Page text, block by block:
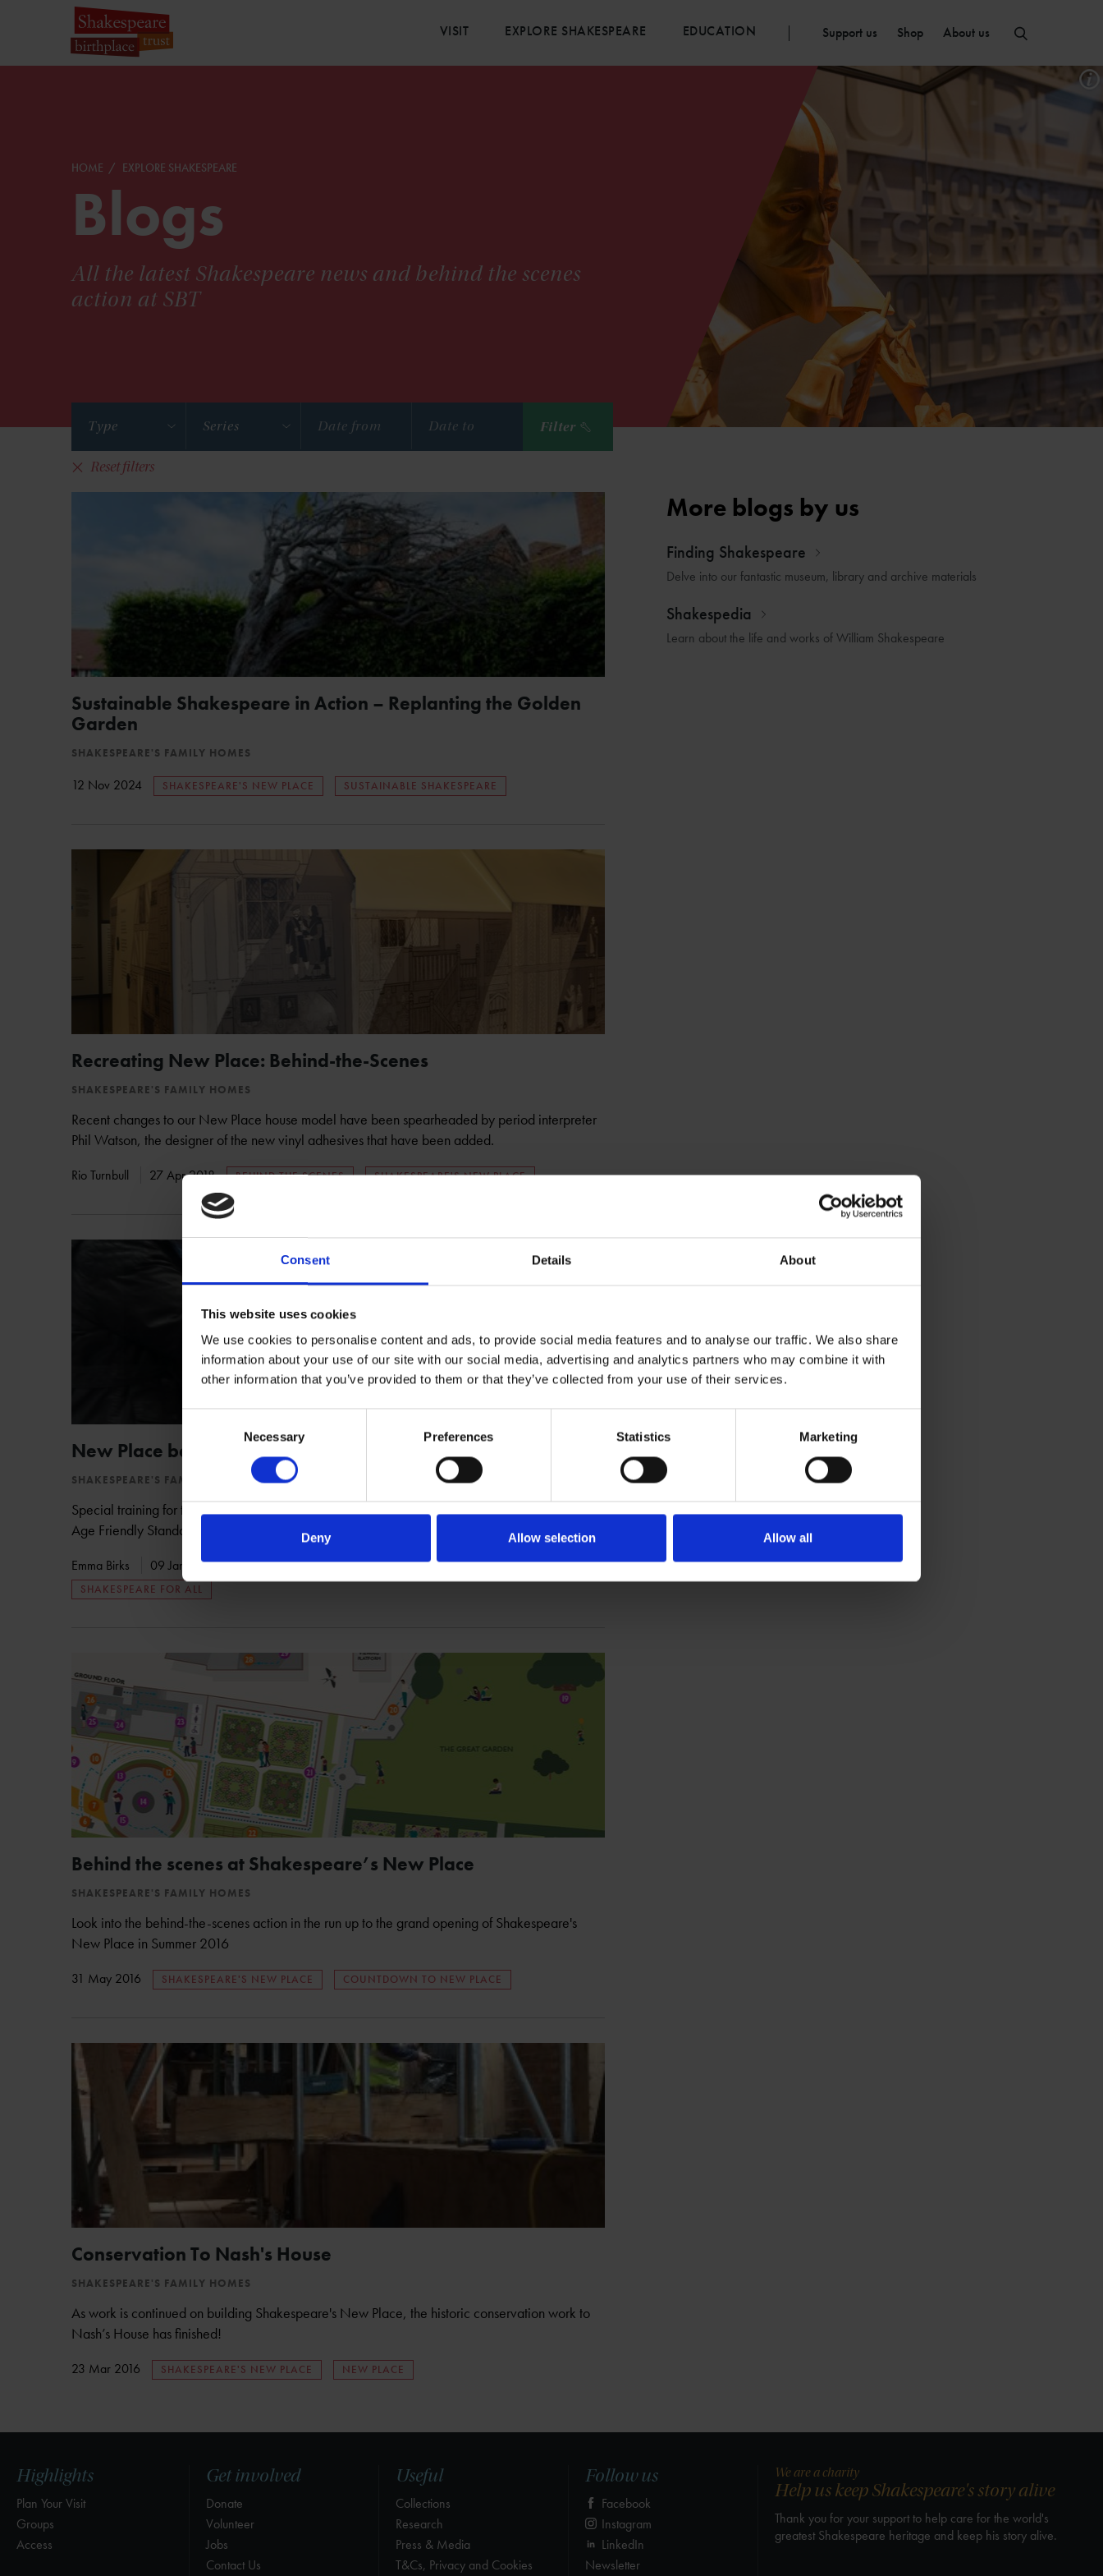
Consent Details About
This website uses cookies
We use cookies to personalise content and ads, to provide social media features and to analyse our traffic. We also share
information about your use of our site with our social media, advertising and analytics partners who may combine it with
other information that you’ve provided to them or that they’ve collected from your use of their services.
Necessary Preferences Statistics Marketing
Deny Allow selection Allow all
VISIT EXPLORE SHAKESPEARE EDUCATION Support us Shop About us
HOME EXPLORE SHAKESPEARE
Blogs
All the latest Shakespeare news and behind the scenes
action at SBT
Type Series Filter
Reset filters
Sustainable Shakespeare in Action – Replanting the Golden
Garden
SHAKESPEARE'S FAMILY HOMES
12 Nov 2024 SHAKESPEARE'S NEW PLACE SUSTAINABLE SHAKESPEARE
Recreating New Place: Behind-the-Scenes
SHAKESPEARE'S FAMILY HOMES
Recent changes to our New Place house model have been spearheaded by period interpreter
Phil Watson, the designer of the new vinyl adhesives that have been added.
Rio Turnbull 27 Apr 2018 BEHIND THE SCENES SHAKESPEARE'S NEW PLACE
New Place becomes Age Confident
SHAKESPEARE'S FAMILY HOMES
Special training for the team at Shakespeare's New Place, as part of our commitment to the
Age Friendly Standards scheme.
Emma Birks 09 Jan 2018 COMMUNITY
SHAKESPEARE'S NEW PLACE
SHAKESPEARE FOR ALL
Behind the scenes at Shakespeare’s New Place
SHAKESPEARE'S FAMILY HOMES
Look into the behind-the-scenes action in the run up to the grand opening of Shakespeare's
New Place in Summer 2016
31 May 2016 SHAKESPEARE'S NEW PLACE COUNTDOWN TO NEW PLACE
Conservation To Nash's House
SHAKESPEARE'S FAMILY HOMES
As work is continued on building Shakespeare's New Place, the historic conservation work to
Nash’s House has finished!
23 Mar 2016 SHAKESPEARE'S NEW PLACE NEW PLACE
More blogs by us
Finding Shakespeare
Delve into our fantastic museum, library and archive materials
Shakespedia
Learn about the life and works of William Shakespeare
Highlights
Plan Your Visit
Groups
Access
Get involved
Donate
Volunteer
Jobs
Contact Us
Useful
Collections
Research
Press & Media
T&Cs, Privacy and Cookies
Follow us
Facebook
Instagram
LinkedIn
Newsletter
We are a charity
Help us keep Shakespeare's story alive
Thank you for your support to help care for the world's
greatest Shakespeare heritage and keep his story alive.